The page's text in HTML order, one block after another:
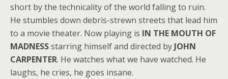
short by the technicality of the world falling to ruin.
He stumbles down debris-strewn streets that lead him
to a movie theater. Now playing is IN THE MOUTH OF
MADNESSstarring himself and directed by JOHN
CARPENTER. He watches what we have watched. He
laughs, he cries, he goes insane.